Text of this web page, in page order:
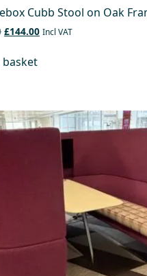
Cubb Stool on Oak
£144.00 Incl VAT